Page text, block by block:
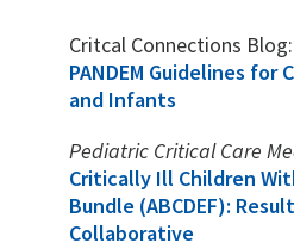
Critcal Connections Blog:
PANDEM Guidelines
and Infants
Pediatric Critical Care
Critically Ill Children
Bundle (ABCDEF):
Collaborative